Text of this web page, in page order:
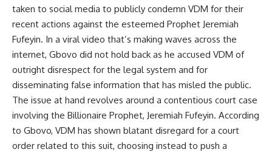
taken to social media to publicly condemn VDM for their
recent actions against the esteemed Prophet Jeremiah
Fufeyin. In a viral video that’s making waves across the
internet, Gbovo did not hold back as he accused VDM of
outright disrespect for the legal system and for
disseminating false information that has misled the public.
The issue at hand revolves around a contentious court case
involving the Billionaire Prophet, Jeremiah Fufeyin. According
to Gbovo, VDM has shown blatant disregard for a court
order related to this suit, choosing instead to push a